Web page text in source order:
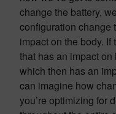
change the battery,
configuration change
impact on the body.
that has an impact
which then has an
can imagine how
you’re optimizing for